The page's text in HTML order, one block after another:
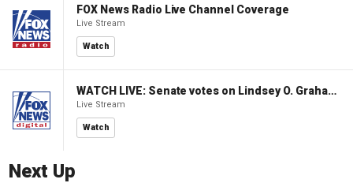
FOX News Radio Live Channel Coverage
Live Stream
Watch
WATCH LIVE: Senate votes on Lindsey O. Graham Sanctioning Russia Act
Live Stream
Watch
Next Up